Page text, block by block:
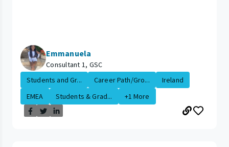
Emmanuela
Consultant 1, GSC
Students and Gr...
Career Path/Gro...
Ireland
EMEA
Students & Grad... +1 More